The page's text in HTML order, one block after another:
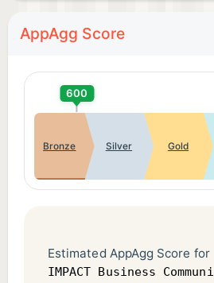
AppAgg Score
600
Bronze Silver Gold
Estimated AppAgg Score for
IMPACT Business